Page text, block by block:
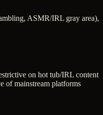
ASMR/IRL gray area),
on hot tub/IRL content
of mainstream platforms